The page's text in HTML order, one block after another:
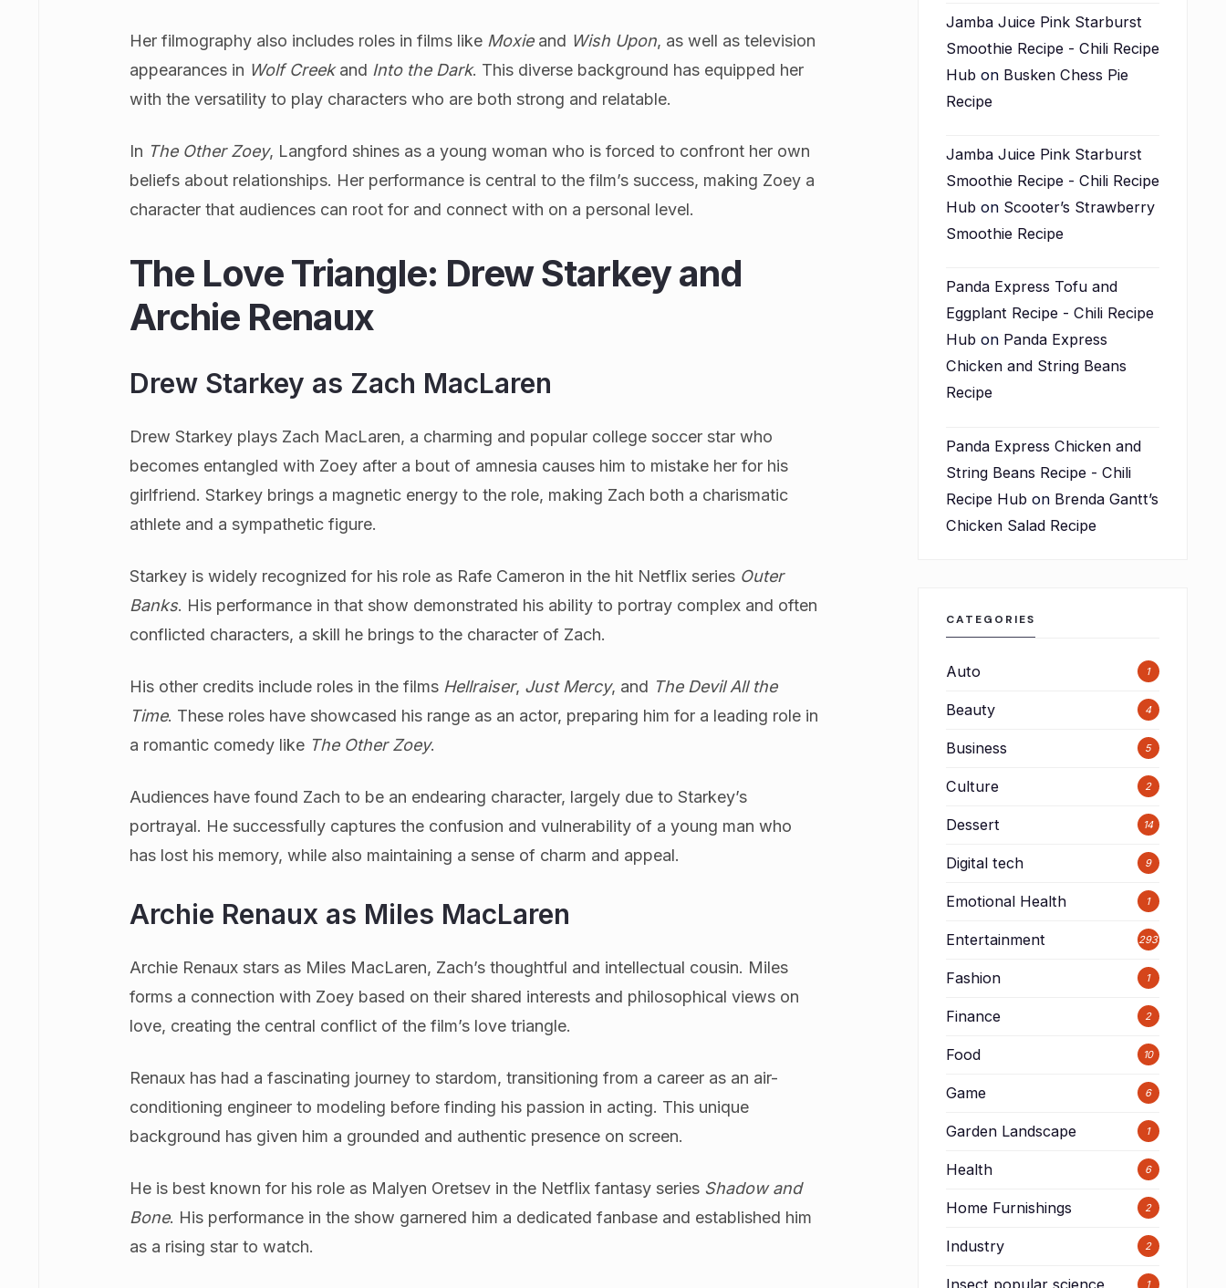
Her filmography also includes roles in films like Moxieand Wish Upon, as well as television
appearances in Wolf Creekand Into the Dark. This diverse background has equipped her
with the versatility to play characters who are both strong and relatable.
In The Other Zoey, Langford shines as a young woman who is forced to confront her own
beliefs about relationships. Her performance is central to the film’s success, making Zoey a
character that audiences can root for and connect with on a personal level.
The Love Triangle: Drew Starkey and
Archie Renaux
Drew Starkey as Zach MacLaren
Drew Starkey plays Zach MacLaren, a charming and popular college soccer star who
becomes entangled with Zoey after a bout of amnesia causes him to mistake her for his
girlfriend. Starkey brings a magnetic energy to the role, making Zach both a charismatic
athlete and a sympathetic figure.
Starkey is widely recognized for his role as Rafe Cameron in the hit Netflix series Outer
Banks. His performance in that show demonstrated his ability to portray complex and often
conflicted characters, a skill he brings to the character of Zach.
His other credits include roles in the films Hellraiser, Just Mercy, and The Devil All the
Time. These roles have showcased his range as an actor, preparing him for a leading role in
a romantic comedy like The Other Zoey.
Audiences have found Zach to be an endearing character, largely due to Starkey’s
portrayal. He successfully captures the confusion and vulnerability of a young man who
has lost his memory, while also maintaining a sense of charm and appeal.
Archie Renaux as Miles MacLaren
Archie Renaux stars as Miles MacLaren, Zach’s thoughtful and intellectual cousin. Miles
forms a connection with Zoey based on their shared interests and philosophical views on
love, creating the central conflict of the film’s love triangle.
Renaux has had a fascinating journey to stardom, transitioning from a career as an air-
conditioning engineer to modeling before finding his passion in acting. This unique
background has given him a grounded and authentic presence on screen.
He is best known for his role as Malyen Oretsev in the Netflix fantasy series Shadow and
Bone. His performance in the show garnered him a dedicated fanbase and established him
as a rising star to watch.
Jamba Juice Pink Starburst
Smoothie Recipe - Chili Recipe
Hubon Busken Chess Pie
Recipe
Jamba Juice Pink Starburst
Smoothie Recipe - Chili Recipe
Hubon Scooter’s Strawberry
Smoothie Recipe
Panda Express Tofu and
Eggplant Recipe - Chili Recipe
Hubon Panda Express
Chicken and String Beans
Recipe
Panda Express Chicken and
String Beans Recipe - Chili
Recipe Hubon Brenda Gantt’s
Chicken Salad Recipe
CATEGORIES
Auto 1
Beauty 4
Business 5
Culture 2
Dessert 14
Digital tech 9
Emotional Health 1
Entertainment 293
Fashion 1
Finance 2
Food 10
Game 6
Garden Landscape 1
Health 6
Home Furnishings 2
Industry 2
Insect popular science 1